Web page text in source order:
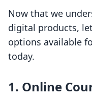
Now that we
digital products,
options available
today.
1. Online